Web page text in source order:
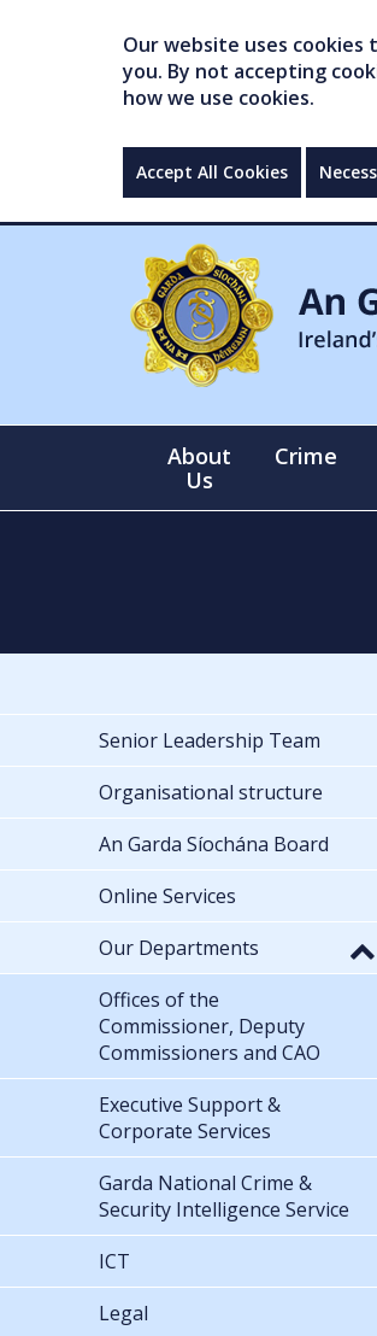
Our website uses
you. By not accepting
how we use cookies.
Accept All Cookies
About
Us
Crime
Senior Leadership Team
Organisational structure
An Garda Síochána Board
Online Services
Our Departments
Offices of the
Commissioner, Deputy
Commissioners and CAO
Executive Support &
Corporate Services
Garda National Crime &
Security Intelligence Service
ICT
Legal